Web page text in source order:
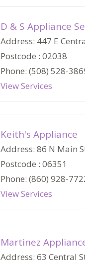
D & S Appliance
Address: 447 E
Postcode : 02038
Phone: (508) 528-
View Services
Keith's Appliance
Address: 86 N Main
Postcode : 06351
Phone: (860) 928-
View Services
Martinez
Address: 63 Central